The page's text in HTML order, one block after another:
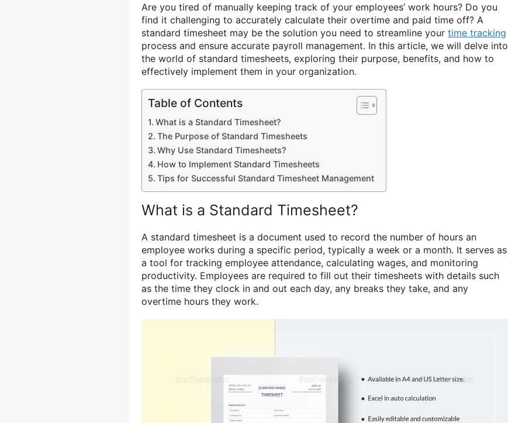
Are you tired of manually keeping track of your employees’ work hours? Do you
find it challenging to accurately calculate their overtime and paid time off? A
standard timesheet may be the solution you need to streamline your time tracking
process and ensure accurate payroll management. In this article, we will delve into
the world of standard timesheets, exploring their purpose, benefits, and how to
effectively implement them in your organization.
Table of Contents
What is a Standard Timesheet?
The Purpose of Standard Timesheets
Why Use Standard Timesheets?
How to Implement Standard Timesheets
Tips for Successful Standard Timesheet Management
What is a Standard Timesheet?
A standard timesheet is a document used to record the number of hours an
employee works during a specific period, typically a week or a month. It serves as
a tool for tracking employee attendance, calculating wages, and monitoring
productivity. Employees are required to fill out their timesheets with details such
as the time they clock in and out each day, any breaks they take, and any
overtime hours they work.